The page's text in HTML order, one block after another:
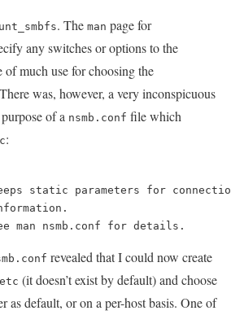
. The man page for
any switches or options to the
much use for choosing the
was, however, a very inconspicuous
of a nsmb.conf file which
:
static parameters for
revealed that I could now create
(it doesn’t exist by default) and choose
as default, or on a per-host basis. One of